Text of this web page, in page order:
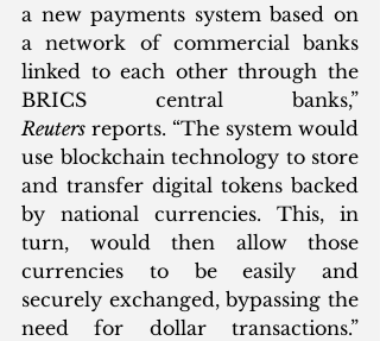
a new payments system based on
a network of commercial banks
linked to each other through the
Reuters reports. “The system would
use blockchain technology to store
and transfer digital tokens backed
by national currencies. This, in
turn, would then allow those
currencies to be easily and
securely exchanged, bypassing the
need for dollar transactions.”